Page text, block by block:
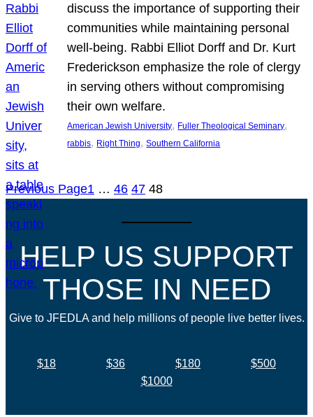
discuss the importance of supporting their
communities while maintaining personal
well-being. Rabbi Elliot Dorff and Dr. Kurt
Frederickson emphasize the role of clergy
in serving others without compromising
their own welfare.
American Jewish University, Fuller Theological Seminary
rabbis, Right Thing, Southern California
Previous Page1 … 46 47 48
HELP US SUPPORT
THOSE IN NEED
Give to JFEDLA and help millions of people live better lives.
$18 $36 $180
$500
$1000